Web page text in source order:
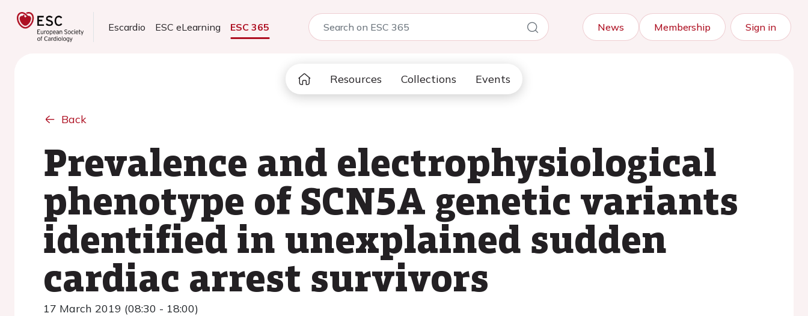
Escardio ESC eLearning ESC 365 News Membership Sign in
Resources Collections Events
Back
Prevalence and electrophysiological
phenotype of SCN5A genetic variants
identified in unexplained sudden
cardiac arrest survivors
17 March 2019 (08:30 - 18:00)